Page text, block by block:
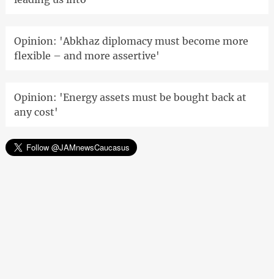
Opinion: 'Abkhaz diplomacy must become more
flexible – and more assertive'
Opinion: 'Energy assets must be bought back at
any cost'